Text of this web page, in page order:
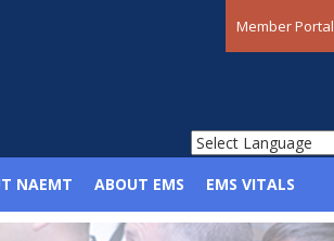
Member Portal
NAEMT ABOUT EMS EMS VITALS